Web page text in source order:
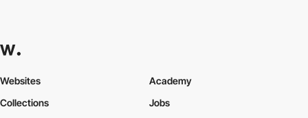
Websites
Collections
Academy
Jobs